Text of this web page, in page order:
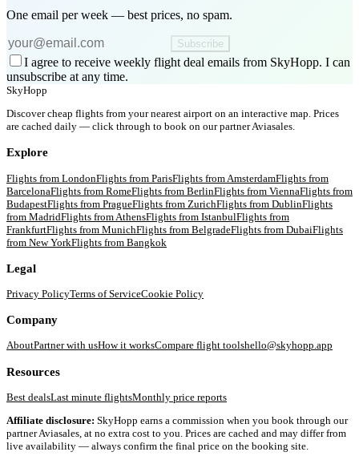
One email per week — best prices, no spam.
Subscribe
I agree to receive weekly flight deal emails from SkyHopp. I can
unsubscribe at any time.
SkyHopp
Discover cheap flights from your nearest airport on an interactive map. Prices
are cached daily — click through to book on our partner Aviasales.
Explore
Flights from LondonFlights from ParisFlights from AmsterdamFlights from
BarcelonaFlights from RomeFlights from BerlinFlights from ViennaFlights from
BudapestFlights from PragueFlights from ZurichFlights from DublinFlights
from MadridFlights from AthensFlights from IstanbulFlights from
FrankfurtFlights from MunichFlights from BelgradeFlights from DubaiFlights
from New YorkFlights from Bangkok
Legal
Privacy PolicyTerms of ServiceCookie Policy
Company
AboutPartner with usHow it worksCompare flight toolshello@skyhopp.app
Resources
Best dealsLast minute flightsMonthly price reports
Affiliate disclosure: SkyHopp earns a commission when you book through our
partner Aviasales, at no extra cost to you. Prices are cached and may differ from
live availability — always confirm the final price on the booking site.